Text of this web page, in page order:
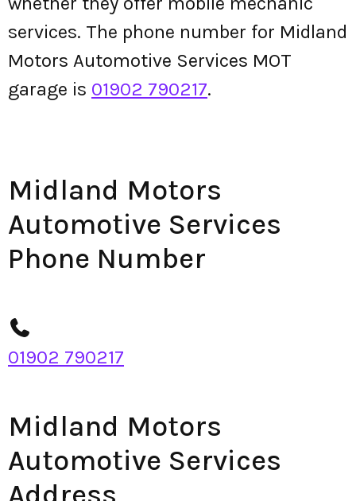
services. The phone number for Midland
Motors Automotive Services MOT
garage is 01902 790217.
Midland Motors
Automotive Services
Phone Number
01902 790217
Midland Motors
Automotive Services